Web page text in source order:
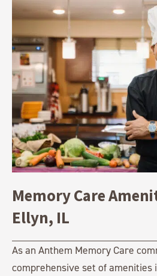
Memory Care
Ellyn, IL
As an Anthem Memory Care
comprehensive set of amenities